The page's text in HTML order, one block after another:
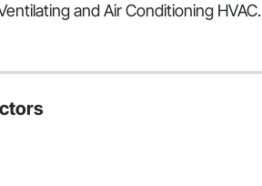
and Air Conditioning HVAC.